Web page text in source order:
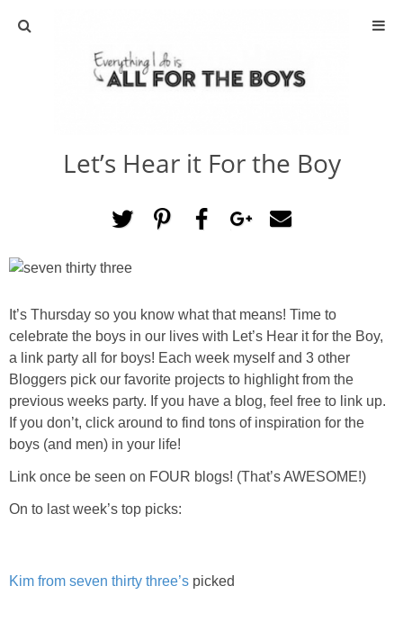
ABOUT
ACTIVITIES
DIY
SCIENCE
GIVEAWAYS
PRINTABLES
DISNEY
Let’s Hear it For the Boy
It’s Thursday so you know what that means! Time to
celebrate the boys in our lives with Let’s Hear it for the Boy,
a link party all for boys! Each week myself and 3 other
Bloggers pick our favorite projects to highlight from the
previous weeks party. If you have a blog, feel free to link up.
If you don’t, click around to find tons of inspiration for the
boys (and men) in your life!
Link once be seen on FOUR blogs! (That’s AWESOME!)
On to last week’s top picks:
Kim from seven thirty three’s picked